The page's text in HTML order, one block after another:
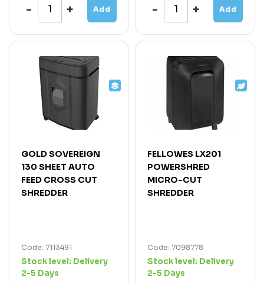
Add Add
GOLD SOVEREIGN
130 SHEET AUTO
FEED CROSS CUT
SHREDDER
Code: 7113491
Stock level: Delivery
2-5 Days
FELLOWES LX201
POWERSHRED
MICRO-CUT
SHREDDER
Code: 7098778
Stock level: Delivery
2-5 Days